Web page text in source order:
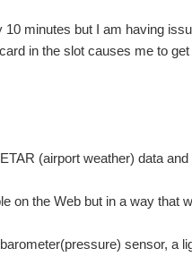
minutes but I am having
in the slot causes me to
(airport weather) data
the Web but in a way that
sensor, a